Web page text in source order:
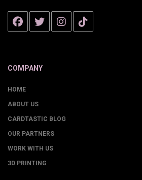
COMPANY
HOME
ABOUT US
CARDTASTIC BLOG
OUR PARTNERS
WORK WITH US
3D PRINTING